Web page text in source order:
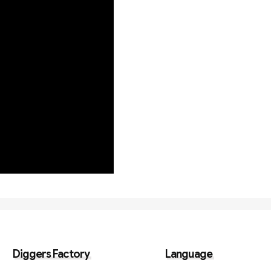
Diggers Factory Language